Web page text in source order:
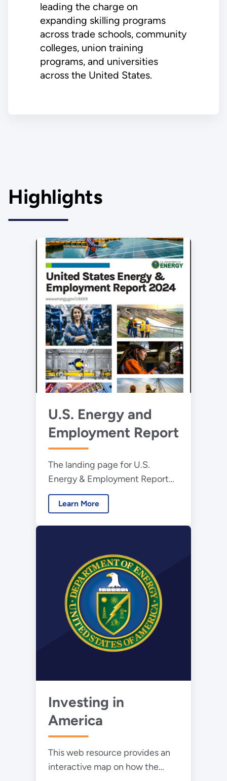
leading the charge on
expanding skilling programs
across trade schools, community
colleges, union training
programs, and universities
across the United States.
Highlights
U.S. Energy and
Employment Report
The landing page for U.S.
Energy & Employment Report
(USEER).
Learn More
Investing in
America
This web resource provides an
interactive map on how the